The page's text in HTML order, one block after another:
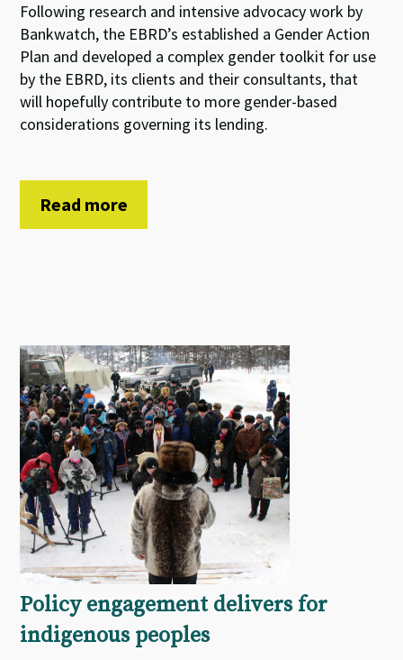
Following research and intensive advocacy work by
Bankwatch, the EBRD’s established a Gender Action
Plan and developed a complex gender toolkit for use
by the EBRD, its clients and their consultants, that
will hopefully contribute to more gender-based
considerations governing its lending.
Read more
Policy engagement delivers for
indigenous peoples